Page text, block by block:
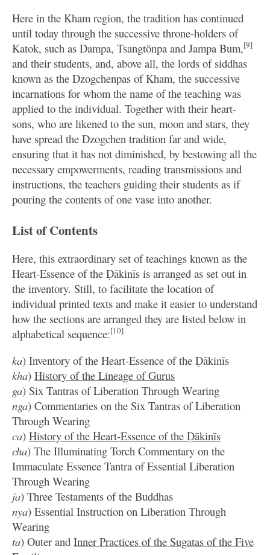
Here in the Kham region, the tradition has continued
until today through the successive throne-holders of
Katok, such as Dampa, Tsangtönpa and Jampa Bum,[9]
and their students, and, above all, the lords of siddhas
known as the Dzogchenpas of Kham, the successive
incarnations for whom the name of the teaching was
applied to the individual. Together with their heart-
sons, who are likened to the sun, moon and stars, they
have spread the Dzogchen tradition far and wide,
ensuring that it has not diminished, by bestowing all the
necessary empowerments, reading transmissions and
instructions, the teachers guiding their students as if
pouring the contents of one vase into another.
List of Contents
Here, this extraordinary set of teachings known as the
Heart-Essence of the Ḍākinīs is arranged as set out in
the inventory. Still, to facilitate the location of
individual printed texts and make it easier to understand
how the sections are arranged they are listed below in
alphabetical sequence:[10]
ka) Inventory of the Heart-Essence of the Ḍākinīs
kha) History of the Lineage of Gurus
ga) Six Tantras of Liberation Through Wearing
nga) Commentaries on the Six Tantras of Liberation
Through Wearing
ca) History of the Heart-Essence of the Ḍākinīs
cha) The Illuminating Torch Commentary on the
Immaculate Essence Tantra of Essential Liberation
Through Wearing
ja) Three Testaments of the Buddhas
nya) Essential Instruction on Liberation Through
Wearing
ta) Outer and Inner Practices of the Sugatas of the Five